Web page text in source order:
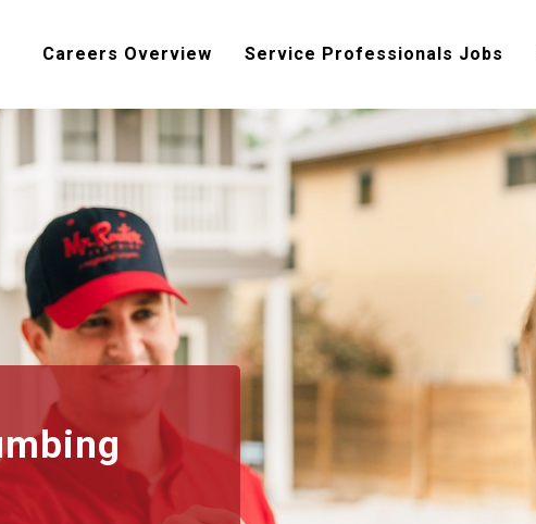
Careers Overview Service Professionals Jobs